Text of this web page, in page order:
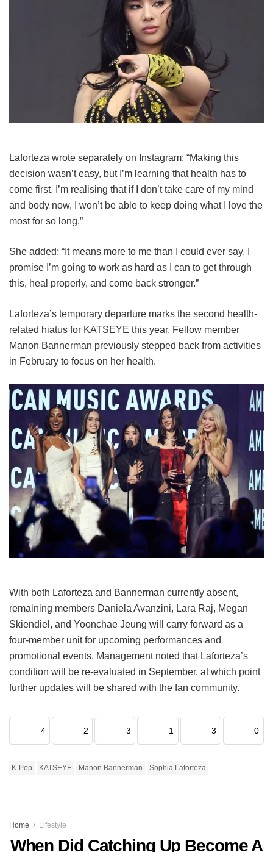
Laforteza wrote separately on Instagram: “Making this
decision wasn’t easy, but I’m learning that health has to
come first. I’m realising that if I don’t take care of my mind
and body now, I won’t be able to keep doing what I love the
most for so long.”
She added: “It means more to me than I could ever say. I
promise I’m going to work as hard as I can to get through
this, heal properly, and come back stronger.”
Laforteza’s temporary departure marks the second health-
related hiatus for KATSEYE this year. Fellow member
Manon Bannerman previously stepped back from activities
in February to focus on her health.
With both Laforteza and Bannerman currently absent,
remaining members Daniela Avanzini, Lara Raj, Megan
Skiendiel, and Yoonchae Jeung will carry forward as a
four-member unit for upcoming performances and
promotional events. Management noted that Laforteza’s
condition will be re-evaluated in September, at which point
further updates will be shared with the fan community.
4 2 3 1 3 0
K-Pop KATSEYE Manon Bannerman Sophia Laforteza
Home Lifestyle
When Did Catching Up Become A